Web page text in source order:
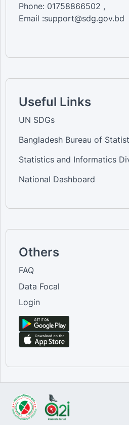
Phone: 01758866502 ,
Email :support@sdg.gov.bd
Useful Links
UN SDGs
Bangladesh Bureau of
Statistics and Informatics
National Dashboard
Others
FAQ
Data Focal
Login